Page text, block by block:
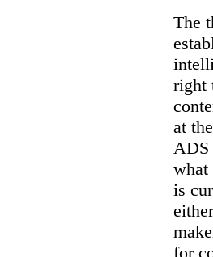
The
right
at
ADS
what
is
for